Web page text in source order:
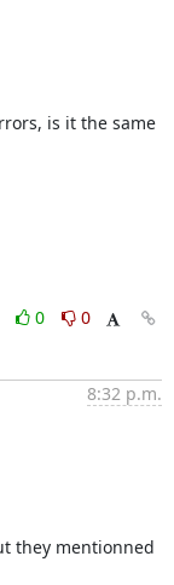
is it the same
0
0
8:32 p.m.
they mentionned